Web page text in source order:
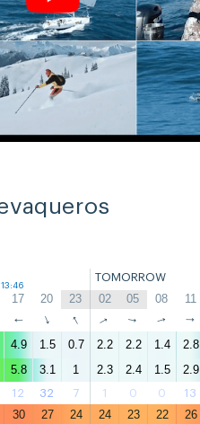
TOMORROW
17 20 23 02 05 08 11
↑ ↑ ↑ ↑ ↑ ↑ ↑
4.9 1.5 0.7 2.2 2.2 1.4 2.8
5.8 3.1 1 2.3 2.4 1.5 2.9
12 32 7 1 0 0 13
30 27 24 24 23 22 26